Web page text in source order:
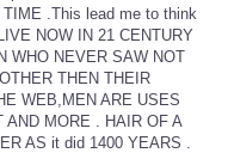
.This lead me to think
NOW IN 21 CENTURY
WHO NEVER SAW NOT
THEN THEIR
WEB,MEN ARE USES
AND MORE . HAIR OF A
AS it did 1400 YEARS .